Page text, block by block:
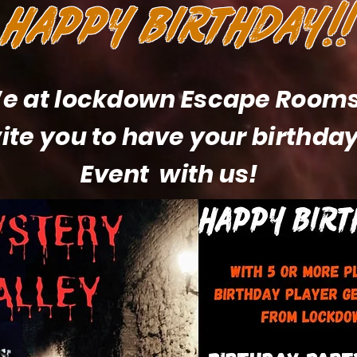
at lockdown Escape
you to have your
Event with us!
HAPPY BIRTHDAY!!